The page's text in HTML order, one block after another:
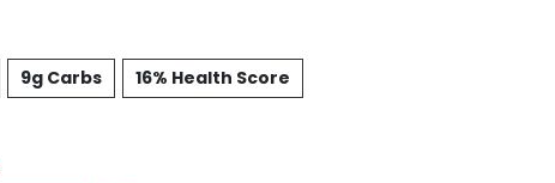
9g Carbs 16% Health Score